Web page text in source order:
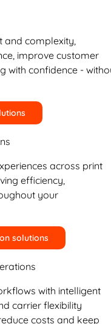
and complexity,
improve customer
with confidence -
across print
efficiency,
your
solutions
with intelligent
carrier flexibility
costs and keep